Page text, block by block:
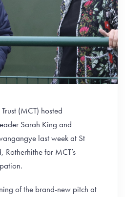
(MCT) hosted
Sarah King and
last week at St
Rotherhithe for MCT’s
of the brand-new pitch at